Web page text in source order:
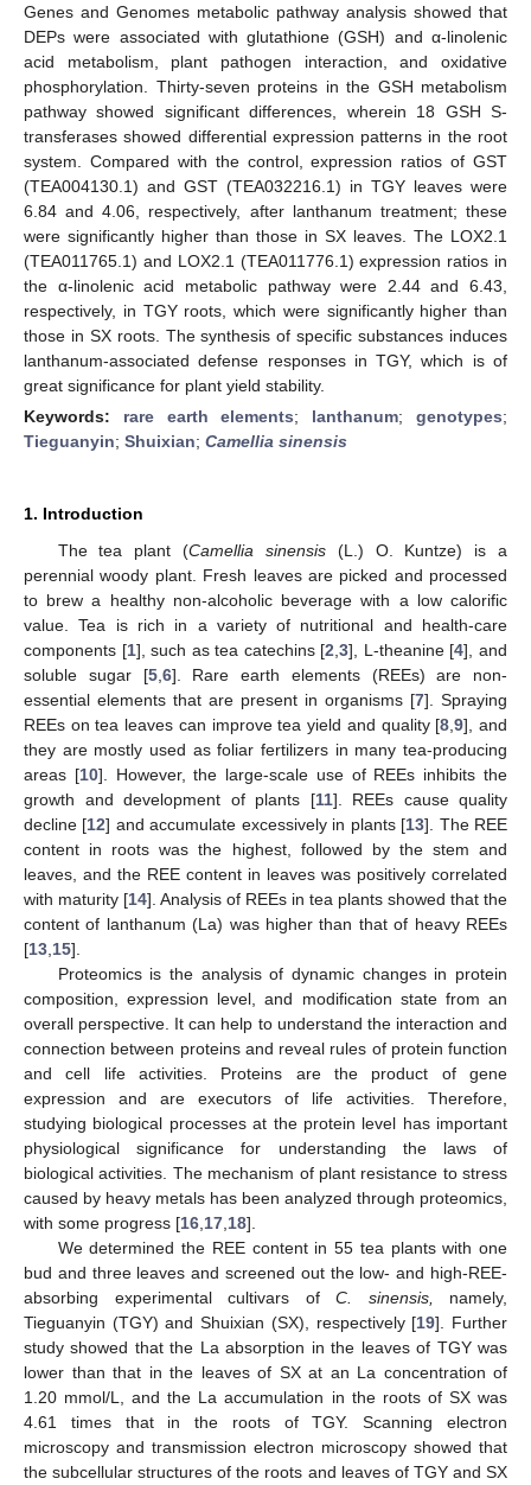
Genes and Genomes metabolic pathway analysis showed that
DEPs were associated with glutathione (GSH) and α-linolenic
acid metabolism, plant pathogen interaction, and oxidative
phosphorylation. Thirty-seven proteins in the GSH metabolism
pathway showed significant differences, wherein 18 GSH S-
transferases showed differential expression patterns in the root
system. Compared with the control, expression ratios of GST
(TEA004130.1) and GST (TEA032216.1) in TGY leaves were
6.84 and 4.06, respectively, after lanthanum treatment; these
were significantly higher than those in SX leaves. The LOX2.1
(TEA011765.1) and LOX2.1 (TEA011776.1) expression ratios in
the α-linolenic acid metabolic pathway were 2.44 and 6.43,
respectively, in TGY roots, which were significantly higher than
those in SX roots. The synthesis of specific substances induces
lanthanum-associated defense responses in TGY, which is of
great significance for plant yield stability.
Keywords: rare earth elements; lanthanum;genotypes;
Tieguanyin; Shuixian; Camellia sinensis
1. Introduction
The tea plant (Camellia sinensis(L.) O. Kuntze) is a
perennial woody plant. Fresh leaves are picked and processed
to brew a healthy non-alcoholic beverage with a low calorific
value. Tea is rich in a variety of nutritional and health-care
components [1], such as tea catechins [2 ,3], L-theanine [4], and
soluble sugar [5, 6]. Rare earth elements (REEs) are non-
essential elements that are present in organisms [7]. Spraying
REEs on tea leaves can improve tea yield and quality [8 ,9], and
they are mostly used as foliar fertilizers in many tea-producing
areas [10]. However, the large-scale use of REEs inhibits the
growth and development of plants [11]. REEs cause quality
decline [12] and accumulate excessively in plants [13]. The REE
content in roots was the highest, followed by the stem and
leaves, and the REE content in leaves was positively correlated
with maturity [14]. Analysis of REEs in tea plants showed that the
content of lanthanum (La) was higher than that of heavy REEs
[13 15].
Proteomics is the analysis of dynamic changes in protein
composition, expression level, and modification state from an
overall perspective. It can help to understand the interaction and
connection between proteins and reveal rules of protein function
and cell life activities. Proteins are the product of gene
expression and are executors of life activities. Therefore,
studying biological processes at the protein level has important
physiological significance for understanding the laws of
biological activities. The mechanism of plant resistance to stress
caused by heavy metals has been analyzed through proteomics,
with some progress [16 17 18].
We determined the REE content in 55 tea plants with one
bud and three leaves and screened out the low- and high-REE-
absorbing experimental cultivars of C. sinensis,
namely,
Tieguanyin (TGY) and Shuixian (SX), respectively [19]. Further
study showed that the La absorption in the leaves of TGY was
lower than that in the leaves of SX at an La concentration of
1.20 mmol/L, and the La accumulation in the roots of SX was
4.61 times that in the roots of TGY. Scanning electron
microscopy and transmission electron microscopy showed that
the subcellular structures of the roots and leaves of TGY and SX